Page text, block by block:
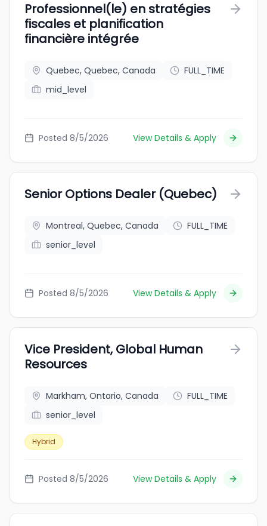
Professionnel(le) en stratégies
fiscales et planification
financière intégrée
Quebec, Quebec, Canada
FULL_TIME
mid_level
Posted 8/5/2026 View Details & Apply
Senior Options Dealer (Quebec)
Montreal, Quebec, Canada
FULL_TIME
senior_level
Posted 8/5/2026 View Details & Apply
Vice President, Global Human
Resources
Markham, Ontario, Canada
FULL_TIME
senior_level
Hybrid
Posted 8/5/2026 View Details & Apply